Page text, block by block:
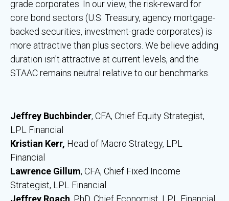
grade corporates. In our view, the risk-reward for
core bond sectors (U.S. Treasury, agency mortgage-
backed securities, investment-grade corporates) is
more attractive than plus sectors. We believe adding
duration isn't attractive at current levels, and the
STAAC remains neutral relative to our benchmarks.
Jeffrey Buchbinder, CFA, Chief Equity Strategist,
LPL Financial
Kristian Kerr, Head of Macro Strategy, LPL
Financial
Lawrence Gillum, CFA, Chief Fixed Income
Strategist, LPL Financial
Jeffrey Roach , PhD, Chief Economist, LPL Financial